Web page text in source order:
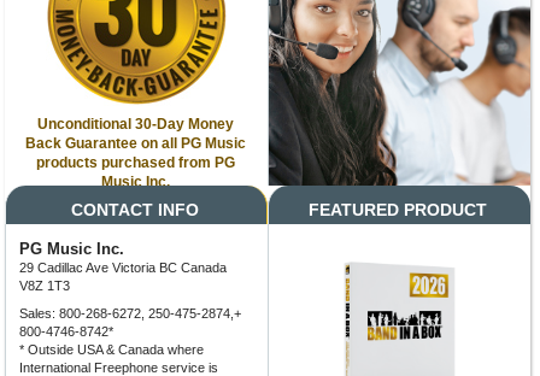
Unconditional 30-Day Money
Back Guarantee on all PG Music
products purchased from PG
Music Inc.
CONTACT INFO
PG Music Inc.
29 Cadillac Ave Victoria BC Canada
V8Z 1T3
Sales: 800-268-6272, 250-475-2874,+
800-4746-8742*
* Outside USA & Canada where
International Freephone service is
FEATURED PRODUCT